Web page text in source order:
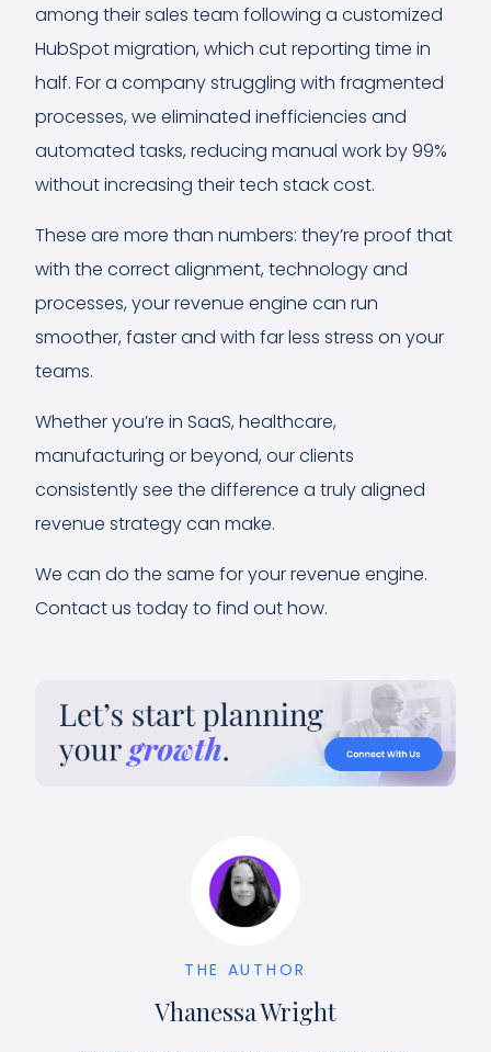
among their sales team following a customized
HubSpot migration, which cut reporting time in
half. For a company struggling with fragmented
processes, we eliminated inefficiencies and
automated tasks, reducing manual work by 99%
without increasing their tech stack cost.
These are more than numbers: they’re proof that
with the correct alignment, technology and
processes, your revenue engine can run
smoother, faster and with far less stress on your
teams.
Whether you’re in SaaS, healthcare,
manufacturing or beyond, our clients
consistently see the difference a truly aligned
revenue strategy can make.
We can do the same for your revenue engine.
Contact us today to find out how.
THE AUTHOR
Vhanessa Wright